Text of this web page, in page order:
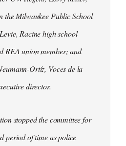
the Milwaukee Public School
Racine high school
REA union member; and
Ortíz, Voces de la
director.
stopped the committee for
period of time as police